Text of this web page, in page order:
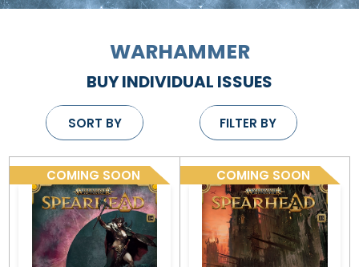
WARHAMMER
BUY INDIVIDUAL ISSUES
SORT BY FILTER BY
COMING SOON COMING SOON